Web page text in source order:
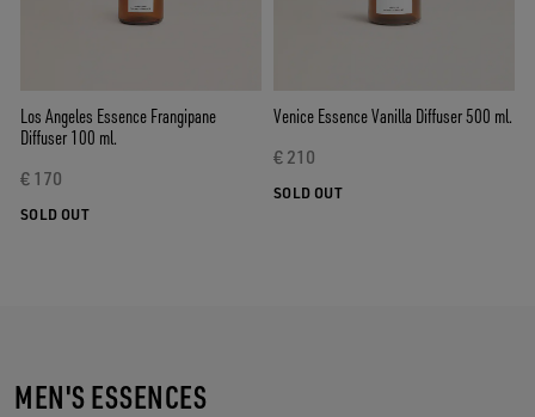
Los Angeles Essence Frangipane
Diffuser 100 ml.
€ 170
SOLD OUT
Venice Essence Vanilla Diffuser 500 ml.
€ 210
SOLD OUT
MEN'S ESSENCES